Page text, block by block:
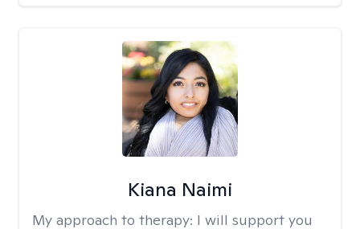
Kiana Naimi
My approach to therapy: I will support you